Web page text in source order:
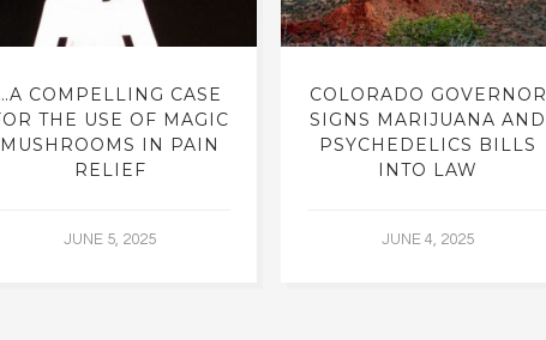
…A COMPELLING CASE
THE USE OF MAGIC
MUSHROOMS IN PAIN
RELIEF
JUNE 5, 2025
COLORADO GOVERNOR
SIGNS MARIJUANA AND
PSYCHEDELICS BILLS
INTO LAW
JUNE 4, 2025